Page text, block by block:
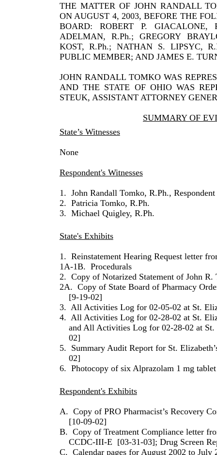
THE MATTER OF JOHN RANDALL
ON AUGUST 4, 2003, BEFORE THE
BOARD: ROBERT P. GIACALONE,
ADELMAN, R.Ph.; GREGORY
KOST, R.Ph.; NATHAN S. LIPSYC,
PUBLIC MEMBER; AND JAMES E.
JOHN RANDALL TOMKO WAS
AND THE STATE OF OHIO WAS
STEUK, ASSISTANT ATTORNEY
SUMMARY OF
State’s Witnesses
None
Respondent's Witnesses
1. John Randall Tomko, R.Ph., Respondent
2. Patricia Tomko, R.Ph.
3. Michael Quigley, R.Ph.
State's Exhibits
1. Reinstatement Hearing Request letter
1A-1B. Procedurals
2. Copy of Notarized Statement of John R.
2A. Copy of State Board of Pharmacy
[9-19-02]
3. All Activities Log for 02-05-02 at St.
4. All Activities Log for 02-28-02 at St.
and All Activities Log for 02-28-02 at St.
02]
5. Summary Audit Report for St.
02]
6. Photocopy of six Alprazolam 1 mg
Respondent's Exhibits
A. Copy of PRO Pharmacist’s Recovery
[10-09-02]
B. Copy of Treatment Compliance letter
CCDC-III-E [03-31-03]; Drug Screen
C. Calendar pages for August 2002 to